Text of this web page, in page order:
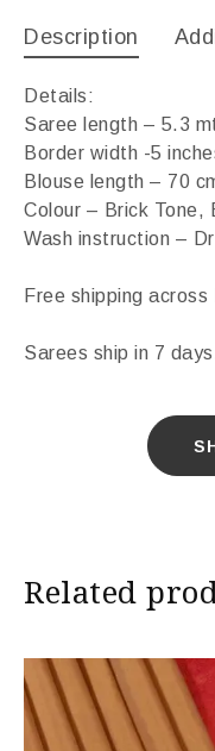
Description
Details:
Saree length – 5.3
Border width -5
Blouse length – 70
Colour – Brick Tone,
Wash instruction –
Free shipping across
Sarees ship in 7
in camera and screen.
Related